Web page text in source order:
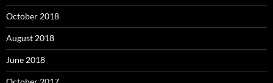
October 2018
August 2018
June 2018